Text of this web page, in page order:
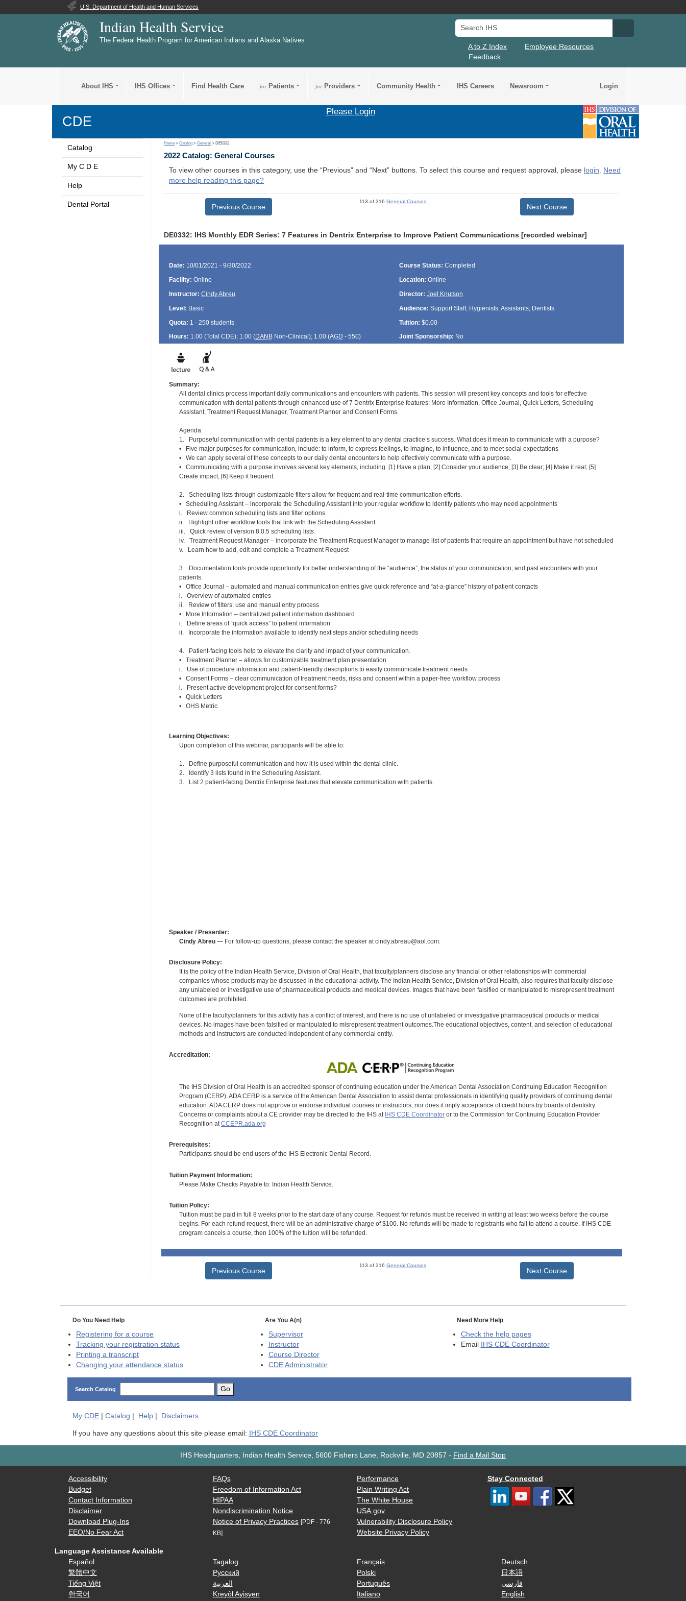
U.S. Department of Health and Human Services
Indian Health Service
The Federal Health Program for American Indians and Alaska Natives
Search IHS
A to Z Index
Employee Resources
Feedback
About IHS IHS Offices Find Health Care forPatients forProviders Community Health IHS Careers Newsroom Login
CDE
Please Login
Catalog
My C D E
Help
Dental Portal
Home >Catalog >General > DE0332
2022 Catalog: General Courses
To view other courses in this category, use the “Previous” and “Next” buttons. To select this course and request approval, please login. Need
more help reading this page?
Previous Course
113 of 316General Courses
Next Course
DE0332: IHS Monthly EDR Series: 7 Features in Dentrix Enterprise to Improve Patient Communications [recorded webinar]
Date: 10/01/2021 - 9/30/2022 Course Status: Completed
Facility: Online Location: Online
Instructor: Cindy Abreu Director: Joel Knutson
Level: Basic Audience: Support Staff, Hygienists, Assistants, Dentists
Quota: 1 - 250 students Tuition: $0.00
Hours: 1.00 (Total CDE); 1.00 (DANBNon-Clinical); 1.00 (AGD - 550) Joint Sponsorship: No
Summary:
All dental clinics process important daily communications and encounters with patients. This session will present key concepts and tools for effective
communication with dental patients through enhanced use of 7 Dentrix Enterprise features: More Information, Office Journal, Quick Letters, Scheduling
Assistant, Treatment Request Manager, Treatment Planner and Consent Forms.
Agenda:
1. Purposeful communication with dental patients is a key element to any dental practice’s success. What does it mean to communicate with a purpose?
• Five major purposes for communication, include: to inform, to express feelings, to imagine, to influence, and to meet social expectations
• We can apply several of these concepts to our daily dental encounters to help effectively communicate with a purpose.
• Communicating with a purpose involves several key elements, including: [1] Have a plan; [2] Consider your audience; [3] Be clear; [4] Make it real; [5]
Create impact; [6] Keep it frequent.
2. Scheduling lists through customizable filters allow for frequent and real-time communication efforts.
• Scheduling Assistant – incorporate the Scheduling Assistant into your regular workflow to identify patients who may need appointments
i. Review common scheduling lists and filter options
ii. Highlight other workflow tools that link with the Scheduling Assistant
iii. Quick review of version 8.0.5 scheduling lists
iv. Treatment Request Manager – incorporate the Treatment Request Manager to manage list of patients that require an appointment but have not scheduled
v. Learn how to add, edit and complete a Treatment Request
3. Documentation tools provide opportunity for better understanding of the “audience”, the status of your communication, and past encounters with your
patients.
• Office Journal – automated and manual communication entries give quick reference and “at-a-glance” history of patient contacts
i. Overview of automated entries
ii. Review of filters, use and manual entry process
• More Information – centralized patient information dashboard
i. Define areas of “quick access” to patient information
ii. Incorporate the information available to identify next steps and/or scheduling needs
4. Patient-facing tools help to elevate the clarity and impact of your communication.
• Treatment Planner – allows for customizable treatment plan presentation
i. Use of procedure information and patient-friendly descriptions to easily communicate treatment needs
• Consent Forms – clear communication of treatment needs, risks and consent within a paper-free workflow process
i. Present active development project for consent forms?
• Quick Letters
• OHS Metric
Learning Objectives:
Upon completion of this webinar, participants will be able to:
1. Define purposeful communication and how it is used within the dental clinic.
2. Identify 3 lists found in the Scheduling Assistant.
3. List 2 patient-facing Dentrix Enterprise features that elevate communication with patients.
Speaker / Presenter:
Cindy Abreu— For follow-up questions, please contact the speaker at cindy.abreau@aol.com.
Disclosure Policy:
It is the policy of the Indian Health Service, Division of Oral Health, that faculty/planners disclose any financial or other relationships with commercial
companies whose products may be discussed in the educational activity. The Indian Health Service, Division of Oral Health, also requires that faculty disclose
any unlabeled or investigative use of pharmaceutical products and medical devices. Images that have been falsified or manipulated to misrepresent treatment
outcomes are prohibited.
None of the faculty/planners for this activity has a conflict of interest, and there is no use of unlabeled or investigative pharmaceutical products or medical
devices. No images have been falsified or manipulated to misrepresent treatment outcomes.The educational objectives, content, and selection of educational
methods and instructors are conducted independent of any commercial entity.
Accreditation:
The IHS Division of Oral Health is an accredited sponsor of continuing education under the American Dental Association Continuing Education Recognition
Program (CERP). ADA CERP is a service of the American Dental Association to assist dental professionals in identifying quality providers of continuing dental
education. ADA CERP does not approve or endorse individual courses or instructors, nor does it imply acceptance of credit hours by boards of dentistry.
Concerns or complaints about a CE provider may be directed to the IHS at IHS CDE Coordinatoror to the Commission for Continuing Education Provider
Recognition atCCEPR.ada.org
Prerequisites:
Participants should be end users of the IHS Electronic Dental Record.
Tuition Payment Information:
Please Make Checks Payable to: Indian Health Service.
Tuition Policy:
Tuition must be paid in full 8 weeks prior to the start date of any course. Request for refunds must be received in writing at least two weeks before the course
begins. For each refund request, there will be an administrative charge of $100. No refunds will be made to registrants who fail to attend a course. If IHS CDE
program cancels a course, then 100% of the tuition will be refunded.
Previous Course
113 of 316General Courses
Next Course
Do You Need Help
Registering for a course
Tracking your registration status
Printing a transcript
Changing your attendance status
Are You A(n)
Supervisor
Instructor
Course Director
CDEAdministrator
Need More Help
Check the help pages
Email
IHS CDE Coordinator
Search Catalog Go
My CDE| Catalog Help| Disclaimers
If you have any questions about this site please email: IHS CDE Coordinator
IHS Headquarters, Indian Health Service, 5600 Fishers Lane, Rockville, MD 20857 - Find a Mail Stop
Accessibility
Budget
Contact Information
Disclaimer
Download Plug-Ins
EEO/No Fear Act
FAQs
Freedom of Information Act
HIPAA
Nondiscrimination Notice
Notice of Privacy Practices [PDF - 776
KB]
Performance
Plain Writing Act
The White House
USA.gov
Vulnerability Disclosure Policy
Website Privacy Policy
Stay Connected
Language Assistance Available
Español
繁體中文
Tiếng Việt
한국어
Tagalog
Русский
العربية
Kreyòl Ayisyen
Français
Polski
Português
Italiano
Deutsch
日本語
فارسی
English